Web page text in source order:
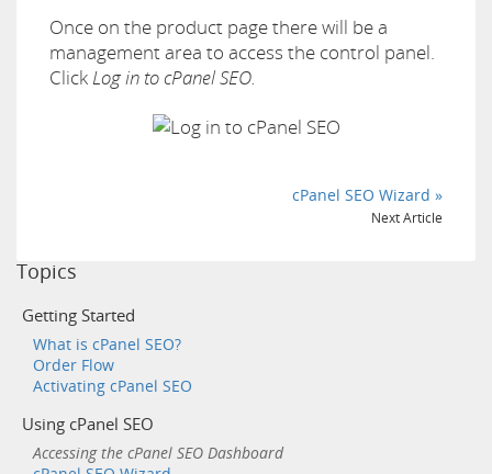
Once on the product page there will be a
management area to access the control panel.
Click Log in to cPanel SEO.
cPanel SEO Wizard »
Next Article
Topics
Getting Started
What is cPanel SEO?
Order Flow
Activating cPanel SEO
Using cPanel SEO
Accessing the cPanel SEO Dashboard